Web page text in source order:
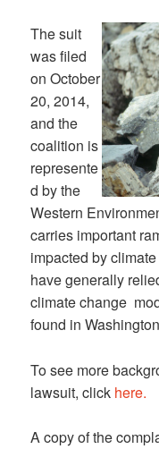
The suit
was filed
on October
20, 2014,
and the
coalition is
represente
d by the
Western
carries important
impacted by
have generally
climate change
found in
To see more
lawsuit, click here.
A copy of the